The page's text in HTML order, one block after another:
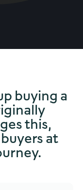
buying a
this,
at